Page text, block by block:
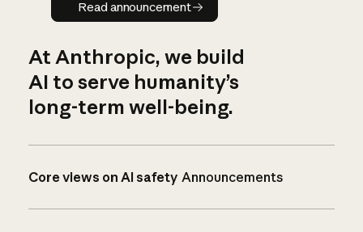
Read announcement
At Anthropic, we build
AI to serve humanity’s
long-term well-being.
Core views on AI safety Announcements